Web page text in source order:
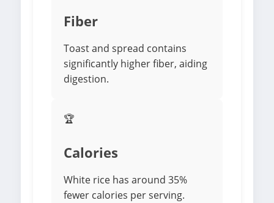
Fiber
Toast and spread contains
significantly higher fiber, aiding
digestion.
🏆
Calories
White rice has around 35%
fewer calories per serving.